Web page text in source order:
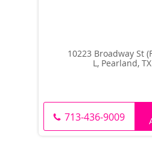
10223 Broadway St
L, Pearland,
713-436-9009